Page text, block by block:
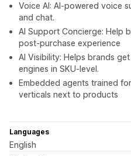
Voice AI: AI-powered voice
and chat.
AI Support Concierge: Help
post-purchase experience
AI Visibility: Helps brands
engines in SKU-level.
Embedded agents trained
verticals next to products
Languages
English